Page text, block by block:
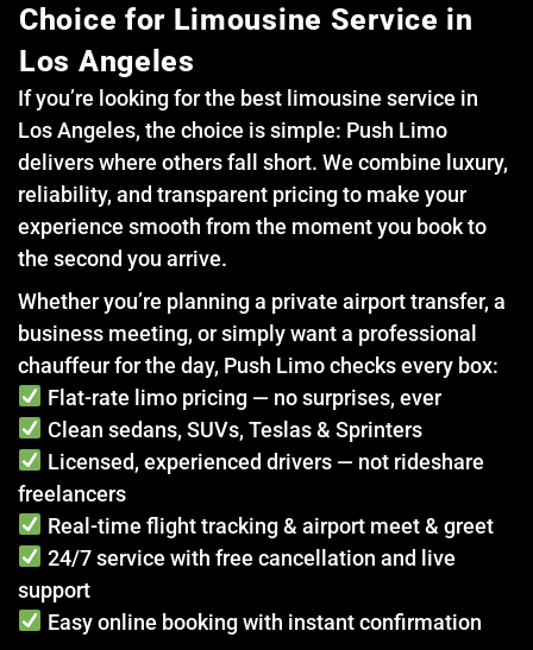
Choice for Limousine Service in
Los Angeles
If you’re looking for the best limousine service in
Los Angeles, the choice is simple: Push Limo
delivers where others fall short. We combine luxury,
reliability, and transparent pricing to make your
experience smooth from the moment you book to
the second you arrive.
Whether you’re planning a private airport transfer, a
business meeting, or simply want a professional
chauffeur for the day, Push Limo checks every box:
Flat-rate limo pricing — no surprises, ever
Clean sedans, SUVs, Teslas & Sprinters
Licensed, experienced drivers — not rideshare
freelancers
Real-time flight tracking & airport meet & greet
24/7 service with free cancellation and live
support
Easy online booking with instant confirmation